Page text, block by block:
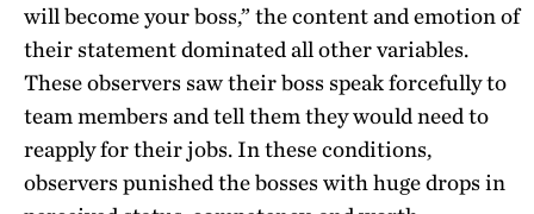
will become your boss,” the content and emotion of
their statement dominated all other variables.
These observers saw their boss speak forcefully to
team members and tell them they would need to
reapply for their jobs. In these conditions,
observers punished the bosses with huge drops in